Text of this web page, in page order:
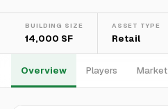
BUILDING SIZE
14,000 SF
ASSET TYPE
Retail
Overview Players Market